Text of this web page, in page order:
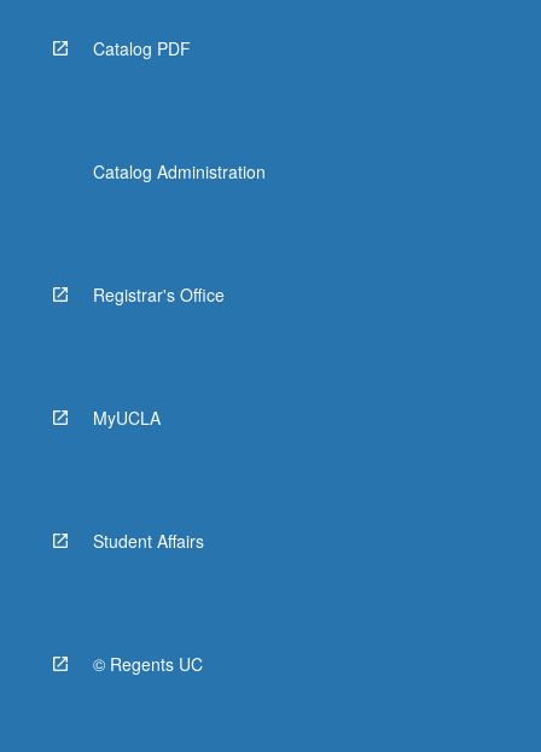
Catalog PDF
Catalog Administration
Registrar's Office
MyUCLA
Student Affairs
© Regents UC